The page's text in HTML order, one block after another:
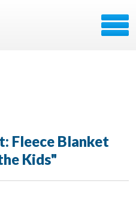
Fleece Blanket
Kids"